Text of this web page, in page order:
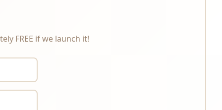
FREE if we launch it!